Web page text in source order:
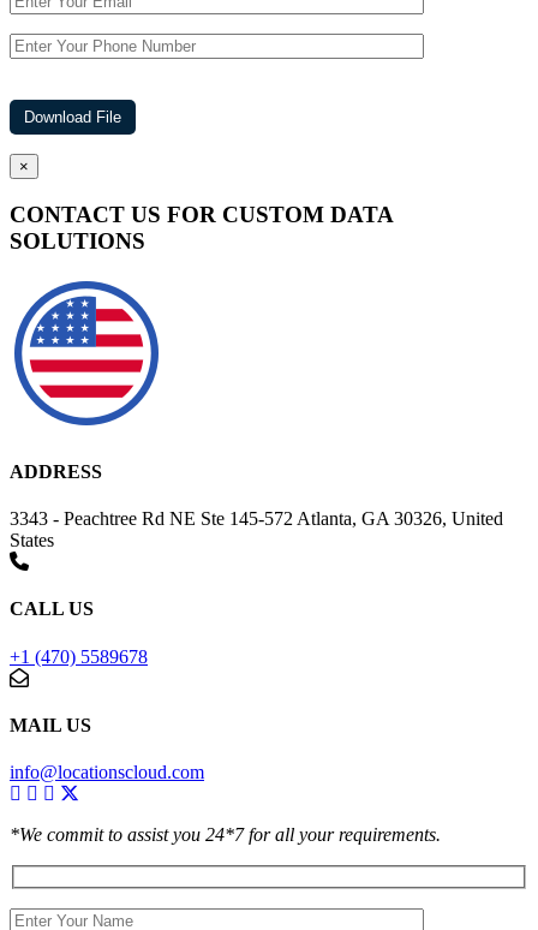
×
CONTACT US FOR CUSTOM DATA
SOLUTIONS
ADDRESS
3343 - Peachtree Rd NE Ste 145-572 Atlanta, GA 30326, United
States
CALL US
+1 (470) 5589678
MAIL US
info@locationscloud.com
*We commit to assist you 24*7 for all your requirements.